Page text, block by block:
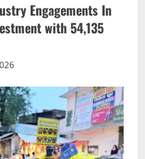
Engagements In
with 54,135